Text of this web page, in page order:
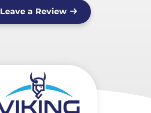
Leave a Review